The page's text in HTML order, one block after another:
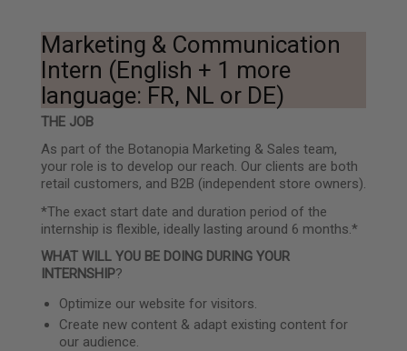
Marketing & Communication
Intern (English + 1 more
language: FR, NL or DE)
THE JOB
As part of the Botanopia Marketing & Sales team,
your role is to develop our reach. Our clients are both
retail customers, and B2B (independent store owners).
*The exact start date and duration period of the
internship is flexible, ideally lasting around 6 months.*
WHAT WILL YOU BE DOING DURING YOUR
INTERNSHIP?
Optimize our website for visitors.
Create new content & adapt existing content for
our audience.